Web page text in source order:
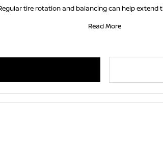
tire rotation and balancing can help
Read More